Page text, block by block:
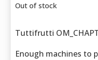
Out of stock
Tuttifrutti
Enough machines to